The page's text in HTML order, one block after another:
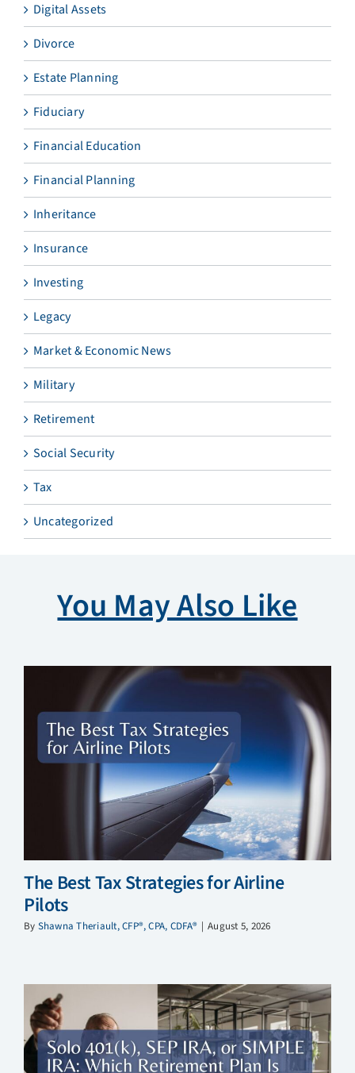
Digital Assets
Divorce
Estate Planning
Fiduciary
Financial Education
Financial Planning
Inheritance
Insurance
Investing
Legacy
Market & Economic News
Military
Retirement
Social Security
Tax
Uncategorized
You May Also Like
The Best Tax Strategies for Airline
Pilots
By Shawna Theriault, CFP®, CPA, CDFA® | August 5, 2026